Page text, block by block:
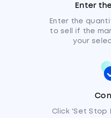
Enter
Enter the
to sell if the
your
Click 'Set Stop